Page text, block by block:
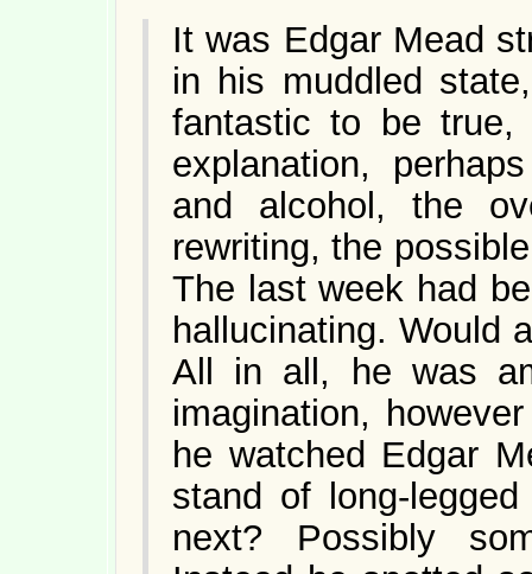
It was Edgar Mead
in his muddled
fantastic to be
explanation,
and alcohol, the
rewriting, the
The last week had
hallucinating. Would
All in all, he was
imagination,
he watched Edgar
stand of long-
next? Possibly